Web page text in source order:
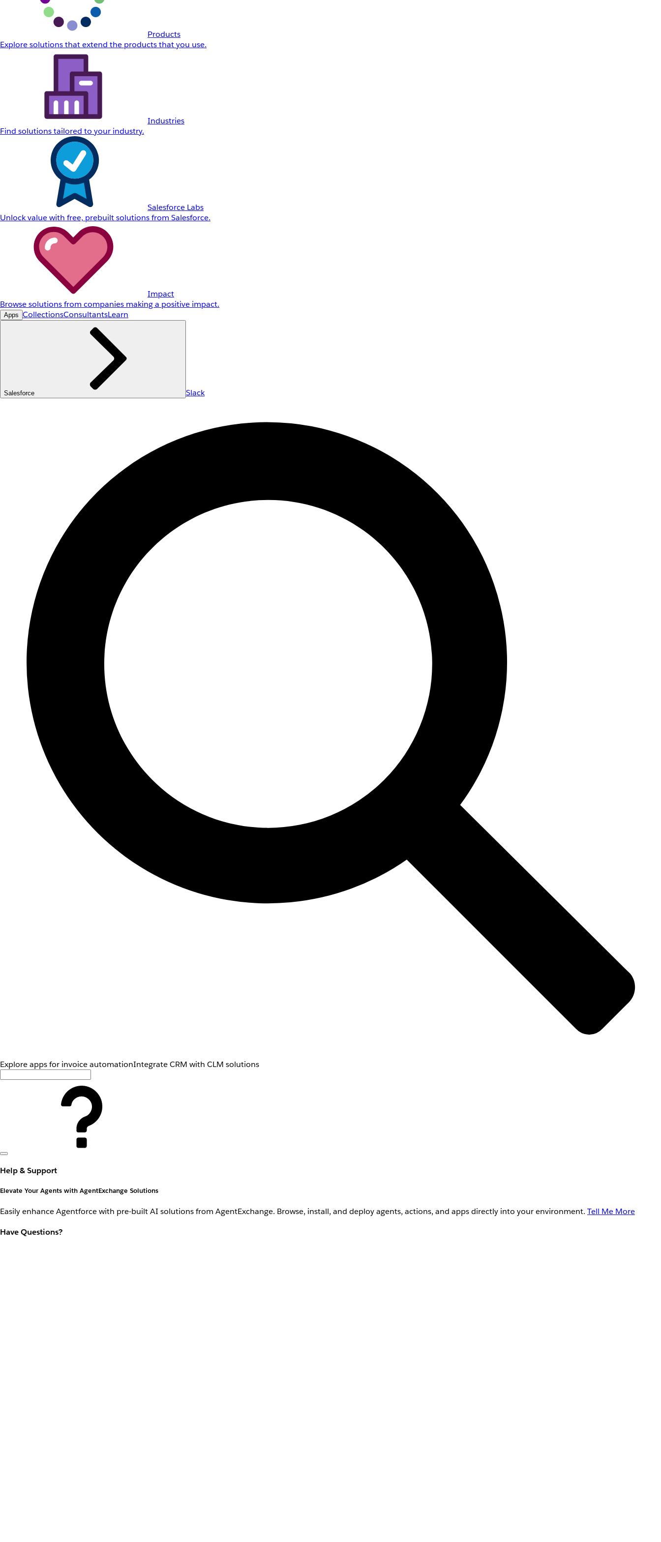
Products
Explore solutions that extend the products that you use.
Industries
Find solutions tailored to your industry.
Salesforce Labs
Unlock value with free, prebuilt solutions from Salesforce.
Impact
Browse solutions from companies making a positive impact.
Apps CollectionsConsultantsLearn
Salesforce Slack
Explore apps for invoice automationIntegrate CRM with CLM solutions
Help & Support
Elevate Your Agents with AgentExchange Solutions
Easily enhance Agentforce with pre-built AI solutions from AgentExchange. Browse, install, and deploy agents, actions, and apps directly into your environment. Tell Me More
Have Questions?